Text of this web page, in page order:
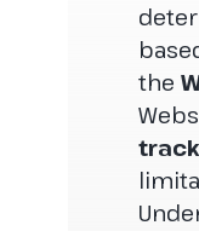
the